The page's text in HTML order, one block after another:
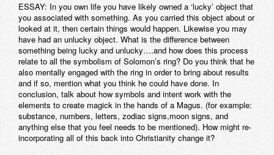
ESSAY: In you own life you have likely owned a ‘lucky’ object that
you associated with something. As you carried this object about or
looked at it, then certain things would happen. Likewise you may
have had an unlucky object. What is the difference between
something being lucky and unlucky….and how does this process
relate to all the symbolism of Solomon’s ring? Do you think that he
also mentally engaged with the ring in order to bring about results
and if so, mention what you think he could have done. In
conclusion, talk about how symbols and intent work with the
elements to create magick in the hands of a Magus. (for example:
substance, numbers, letters, zodiac signs,moon signs, and
anything else that you feel needs to be mentioned). How might re-
incorporating all of this back into Christianity change it?